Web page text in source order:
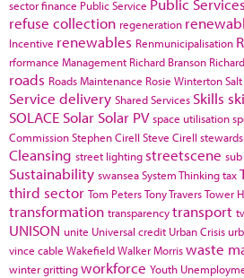
sector finance Public Service
refuse collection regeneration
Incentive renewables Renmunicipalisation
rformance Management Richard Branson
roads Roads Maintenance Rosie WintertonSalt
Service delivery Shared Services Skills
SOLACE Solar Solar PV space utilisation
CommissionStephen Cirell Steve Cirell
Cleansing street lighting streetscene
Sustainability swanseaSystem Thinkingtax
third sector Tom PetersTony TraversTower
transformation transparencytransport
UNISON unite Universal credit Urban Crisis
vince cable WakefieldWalker Morriswaste
winter grittingworkforce Youth